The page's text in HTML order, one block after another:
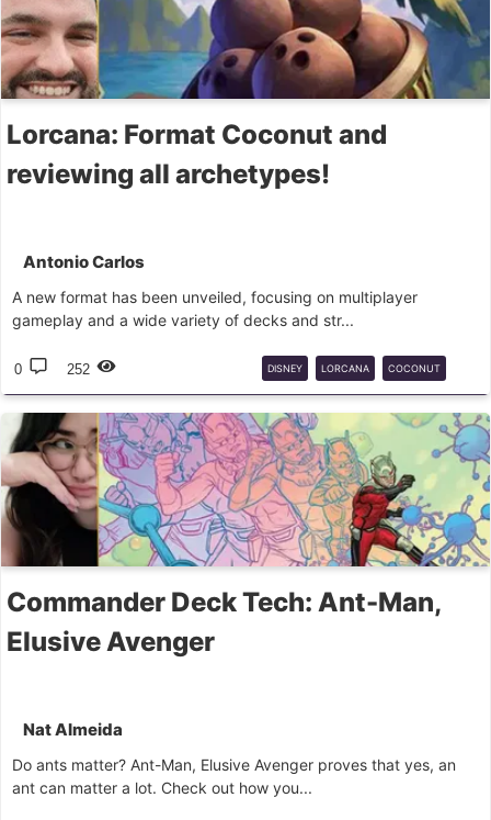
Lorcana: Format Coconut and
reviewing all archetypes!
Antonio Carlos
A new format has been unveiled, focusing on multiplayer
gameplay and a wide variety of decks and str...
0 252 DISNEY LORCANA COCONUT
CASUAL
Commander Deck Tech: Ant-Man,
Elusive Avenger
Nat Almeida
Do ants matter? Ant-Man, Elusive Avenger proves that yes, an
ant can matter a lot. Check out how you...